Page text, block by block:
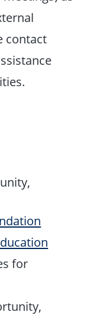
contact
for